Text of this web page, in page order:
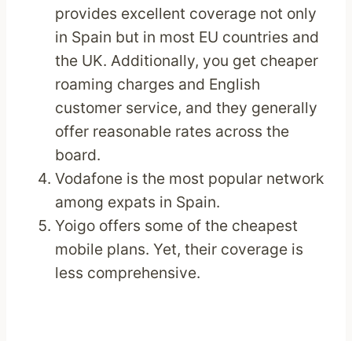
provides excellent coverage not only
in Spain but in most EU countries and
the UK. Additionally, you get cheaper
roaming charges and English
customer service, and they generally
offer reasonable rates across the
board.
Vodafone is the most popular network
among expats in Spain.
Yoigo offers some of the cheapest
mobile plans. Yet, their coverage is
less comprehensive.